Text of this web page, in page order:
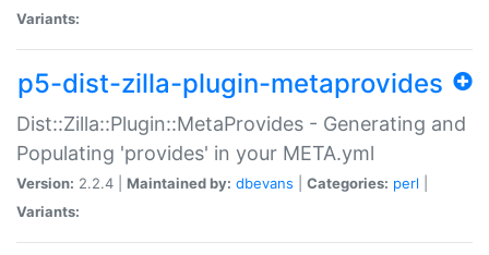
Variants:
p5-dist-zilla-plugin-metaprovides
Dist::Zilla::Plugin::MetaProvides - Generating and
Populating 'provides' in your META.yml
Version: 2.2.4 | Maintained by: dbevans Categories: perl
Variants: